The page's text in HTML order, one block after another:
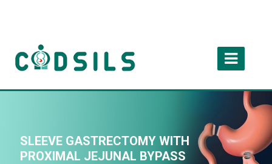
SLEEVE GASTRECTOMY WITH
PROXIMAL JEJUNAL BYPASS